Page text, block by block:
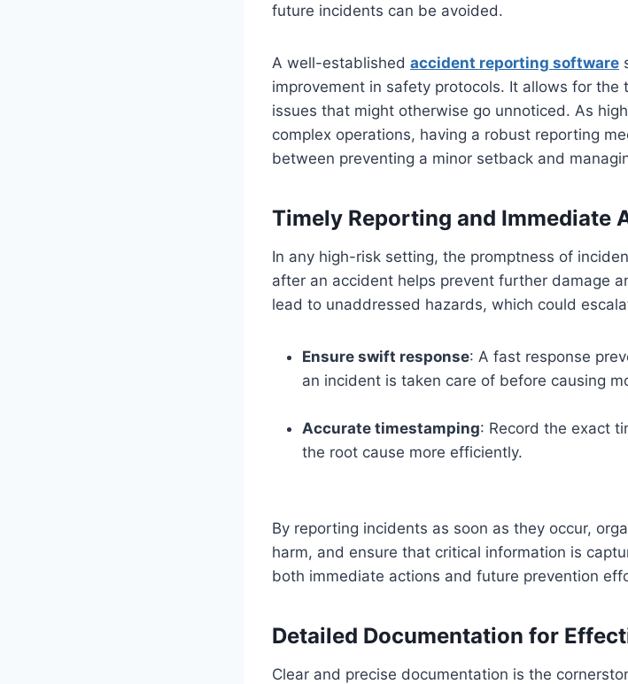
future incidents can be avoided.
A well-established accident reporting software
improvement in safety protocols. It allows for
issues that might otherwise go unnoticed. As
complex operations, having a robust reporting
between preventing a minor setback and
Timely Reporting and Immediate
In any high-risk setting, the promptness of
after an accident helps prevent further damage
lead to unaddressed hazards, which could
Ensure swift response: A fast response
an incident is taken care of before causing
Accurate timestamping: Record the exact
the root cause more efficiently.
By reporting incidents as soon as they occur,
harm, and ensure that critical information is
both immediate actions and future prevention
Detailed Documentation for
Clear and precise documentation is the